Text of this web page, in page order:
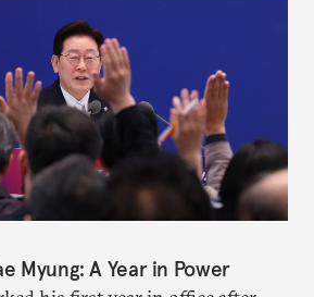
Myung: A Year in Power